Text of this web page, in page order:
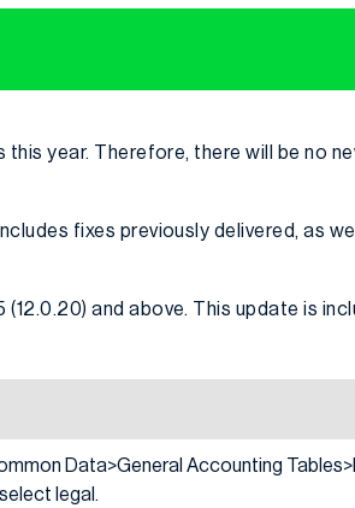
year. Therefore, there will be no
fixes previously delivered, as
and above. This update is
Data>General Accounting
legal.